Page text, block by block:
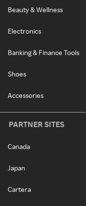
Beauty & Wellness
Electronics
Banking & Finance Tools
Shoes
Accessories
PARTNER SITES
Canada
Japan
Cartera